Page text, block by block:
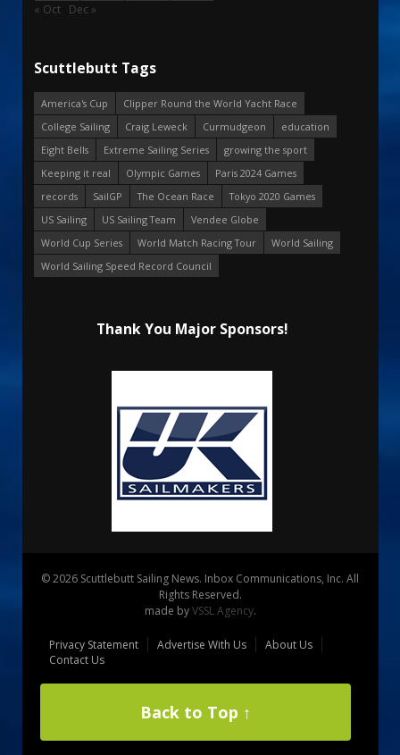
« Oct Dec »
Scuttlebutt Tags
America's Cup
Clipper Round the World Yacht Race
College Sailing
Craig Leweck Curmudgeon
education
Eight Bells
Extreme Sailing Series
growing the sport
Keeping it real
Olympic Games
Paris 2024 Games
records
SailGP The Ocean Race
Tokyo 2020 Games
US Sailing
US Sailing Team
Vendee Globe
World Cup Series
World Match Racing Tour
World Sailing
World Sailing Speed Record Council
Thank You Major Sponsors!
© 2026 Scuttlebutt Sailing News. Inbox Communications, Inc. All
Rights Reserved.
made byVSSL Agency.
Privacy Statement Advertise With Us
About Us
Contact Us
Back to Top ↑